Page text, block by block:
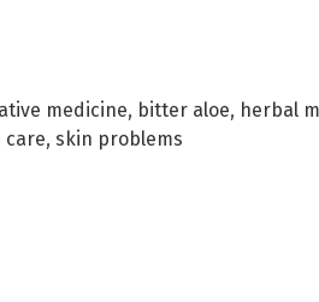
medicine, bitter aloe, herbal
care, skin problems